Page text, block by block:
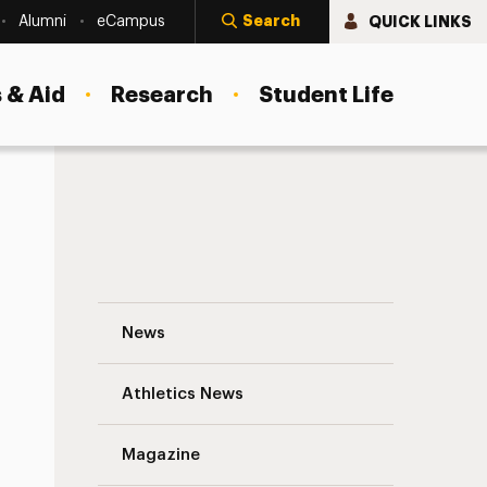
Alumni eCampus Search QUICK LINKS
Aid Research Student Life
Computational Phenotypes—Cognitive Patterns That Can
News
Athletics News
Magazine